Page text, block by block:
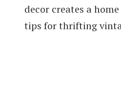
decor creates a
tips for thrifting